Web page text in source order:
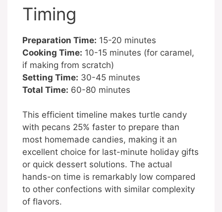
Timing
Preparation Time: 15-20 minutes
Cooking Time: 10-15 minutes (for caramel,
if making from scratch)
Setting Time: 30-45 minutes
Total Time: 60-80 minutes
This efficient timeline makes turtle candy
with pecans 25% faster to prepare than
most homemade candies, making it an
excellent choice for last-minute holiday gifts
or quick dessert solutions. The actual
hands-on time is remarkably low compared
to other confections with similar complexity
of flavors.